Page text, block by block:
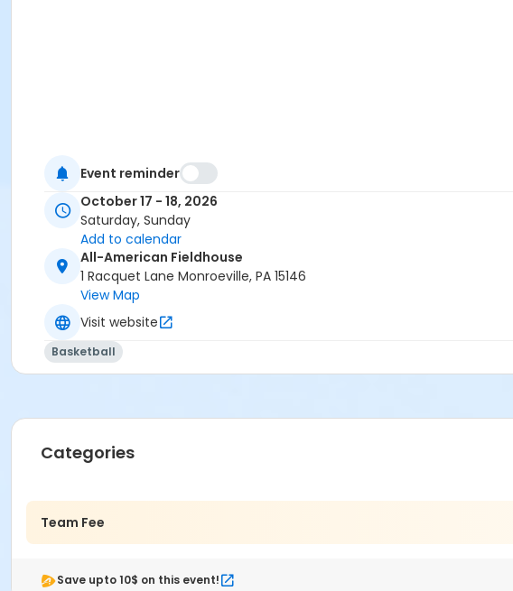
Event reminder
October 17 - 18, 2026
Saturday, Sunday
Add to calendar
All-American Fieldhouse
1 Racquet Lane Monroeville, PA 15146
View Map
Visit website
Basketball
Categories
Team Fee
Save upto 10$ on this event!